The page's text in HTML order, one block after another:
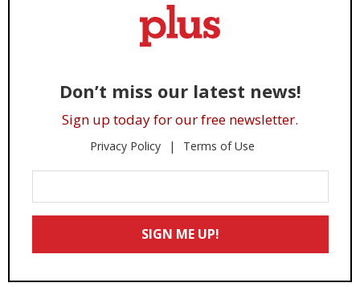
Don’t miss our latest news!
Sign up today for our free newsletter.
Privacy Policy Terms of Use
Your
Email
SIGN ME UP!